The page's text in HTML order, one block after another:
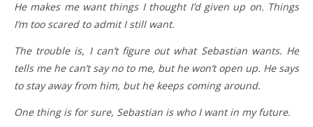
He makes me want things I thought I’d given up on. Things
I’m too scared to admit I still want.
The trouble is, I can’t figure out what Sebastian wants. He
tells me he can’t say no to me, but he won’t open up. He says
to stay away from him, but he keeps coming around.
One thing is for sure, Sebastian is who I want in my future.